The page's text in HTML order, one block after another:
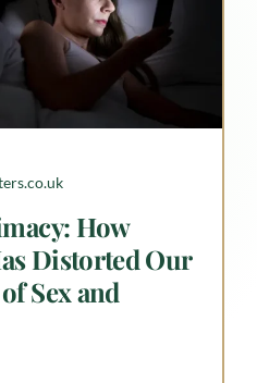
How
Distorted Our
Sex and
elleenokotie@urmindmatters.co.uk
September 12, 2025